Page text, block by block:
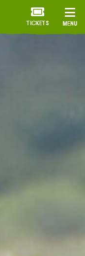
MENU
TICKETS